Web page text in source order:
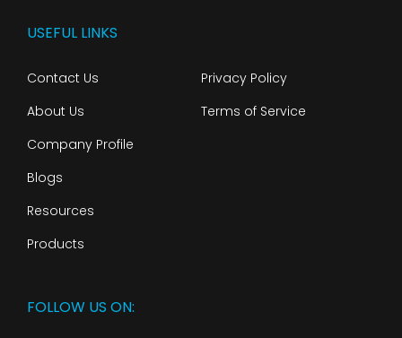
USEFUL LINKS
Contact Us
About Us
Company Profile
Blogs
Resources
Products
Privacy Policy
Terms of Service
FOLLOW US ON: